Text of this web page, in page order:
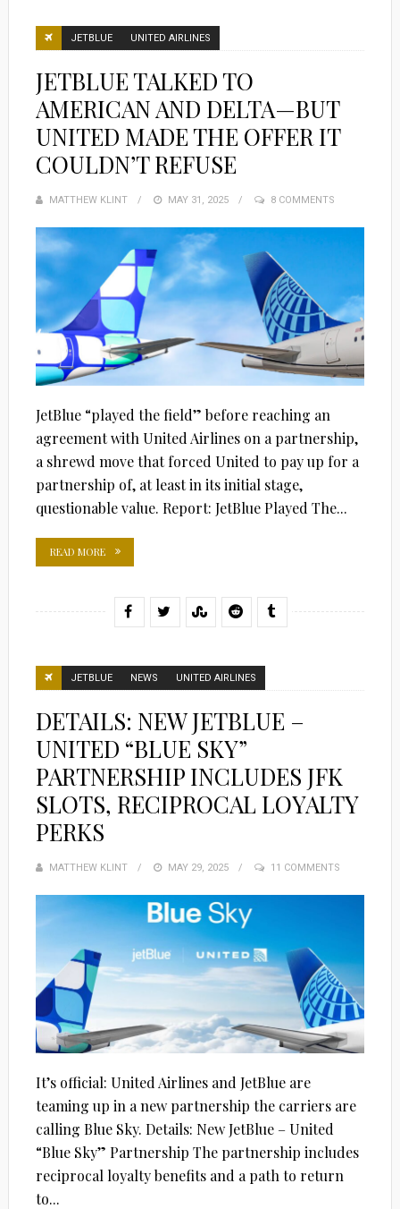
JETBLUE UNITED AIRLINES
JETBLUE TALKED TO
AMERICAN AND DELTA—BUT
UNITED MADE THE OFFER IT
COULDN’T REFUSE
MATTHEW KLINT
POSTED
MAY 31, 2025 8 COMMENTS
JetBlue “played the field” before reaching an
agreement with United Airlines on a partnership,
a shrewd move that forced United to pay up for a
partnership of, at least in its initial stage,
questionable value. Report: JetBlue Played The...
READ MORE
JETBLUE NEWS UNITED AIRLINES
DETAILS: NEW JETBLUE –
UNITED “BLUE SKY”
PARTNERSHIP INCLUDES JFK
SLOTS, RECIPROCAL LOYALTY
PERKS
MATTHEW KLINT
POSTED
MAY 29, 2025 11 COMMENTS
It’s official: United Airlines and JetBlue are
teaming up in a new partnership the carriers are
calling Blue Sky. Details: New JetBlue – United
“Blue Sky” Partnership The partnership includes
reciprocal loyalty benefits and a path to return
to...